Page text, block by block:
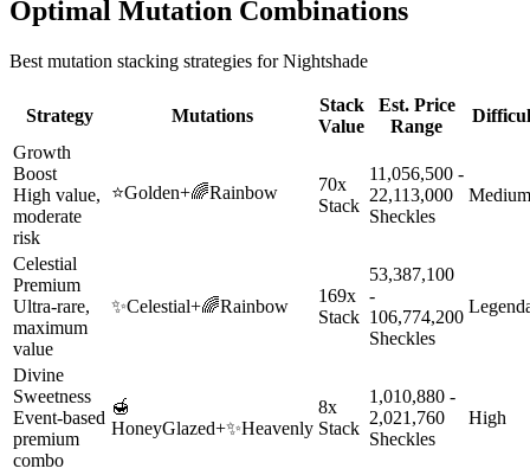
Optimal Mutation Combinations
Best mutation stacking strategies forNightshade
Strategy Mutations
Stack
Value
Est. Price
Range
Growth
Boost
High value,
moderate
risk
⭐Golden+🌈Rainbow
70x
Stack
11,056,500 -
22,113,000
Sheckles
Medium
Celestial
Premium
Ultra-rare,
maximum
value
✨Celestial+🌈Rainbow
169x
Stack
53,387,100
-
106,774,200
Sheckles
Divine
Sweetness
Event-based
premium
combo
🍯
HoneyGlazed+✨Heavenly
8x
Stack
1,010,880 -
2,021,760
Sheckles
High